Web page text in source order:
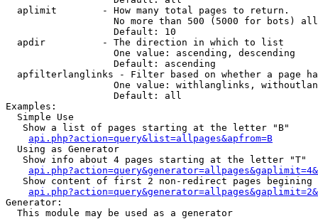
  aplimit        - How many total pages to return.
No more than 500 (5000 for bots)
                   Default: 10
  apdir          - The direction in which to list
                   One value: ascending, descending
                   Default: ascending
apfilterlanglinks - Filter based on whether a page
One value: withlanglinks,
                   Default: all
Examples:
  Simple Use
   Show a list of pages starting at the letter "B"
api.php?action=query&list=allpages&apfrom=B
  Using as Generator
   Show info about 4 pages starting at the letter "T"
Show content of first 2 non-redirect pages begining
Generator:
  This module may be used as a generator